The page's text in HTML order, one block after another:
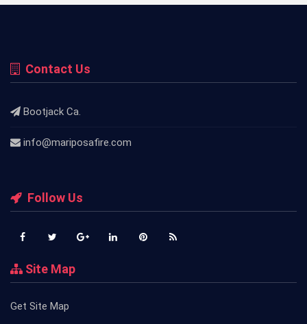
Contact Us
Bootjack Ca.
info@mariposafire.com
Follow Us
Site Map
Get Site Map